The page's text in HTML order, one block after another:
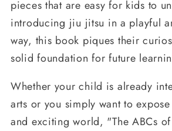
pieces that are easy for kids to
introducing jiu jitsu in a playful
way, this book piques their
solid foundation for future
Whether your child is already
arts or you simply want to
and exciting world, "The ABCs of